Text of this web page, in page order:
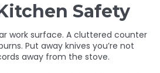
Safety
work surface. A cluttered counter
Put away knives you’re not
away from the stove.